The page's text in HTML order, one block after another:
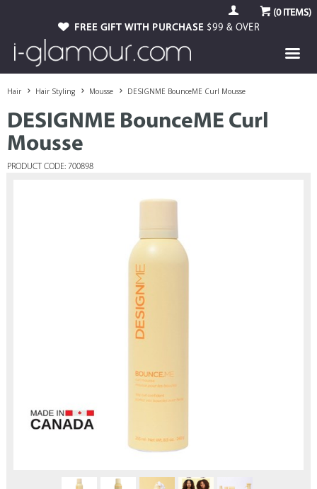
(0ITEMS)
FREE GIFT WITH PURCHASE $99 & OVER
Hair Hair Styling Mousse DESIGNME BounceME Curl Mousse
DESIGNME BounceME Curl
Mousse
PRODUCT CODE: 700898